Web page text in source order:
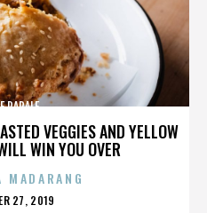
VEGGIES AND YELLOW
WIN YOU OVER
PAPALE
MADARANG
27, 2019